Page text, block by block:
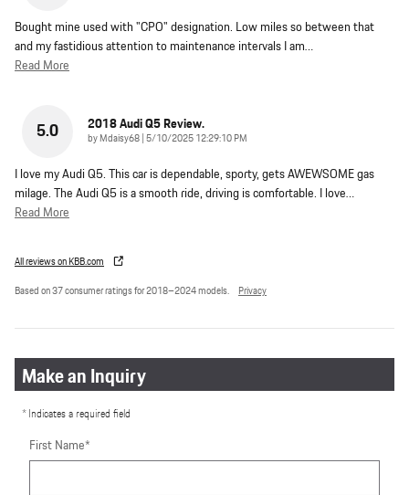
Bought mine used with "CPO" designation. Low miles so between that
and my fastidious attention to maintenance intervals I am…
Read More
5.0 2018 Audi Q5 Review.
byMdaisy68 on
5/10/2025 12:29:10 PM
I love my Audi Q5. This car is dependable, sporty, gets AWEWSOME gas
milage. The Audi Q5 is a smooth ride, driving is comfortable. I love…
Read More
All reviews on KBB.com
Based on 37 consumer ratings for 2018–2024 models.
Privacy
Make an Inquiry
* Indicates a required field
First Name*